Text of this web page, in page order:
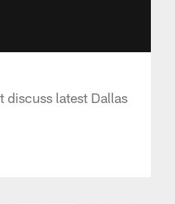
discuss latest Dallas